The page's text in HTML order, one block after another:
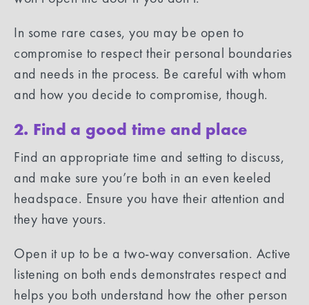
In some rare cases, you may be open to
compromise to respect their personal boundaries
and needs in the process. Be careful with whom
and how you decide to compromise, though.
2. Find a good time and place
Find an appropriate time and setting to discuss,
and make sure you’re both in an even keeled
headspace. Ensure you have their attention and
they have yours.
Open it up to be a two-way conversation. Active
listening on both ends demonstrates respect and
helps you both understand how the other person